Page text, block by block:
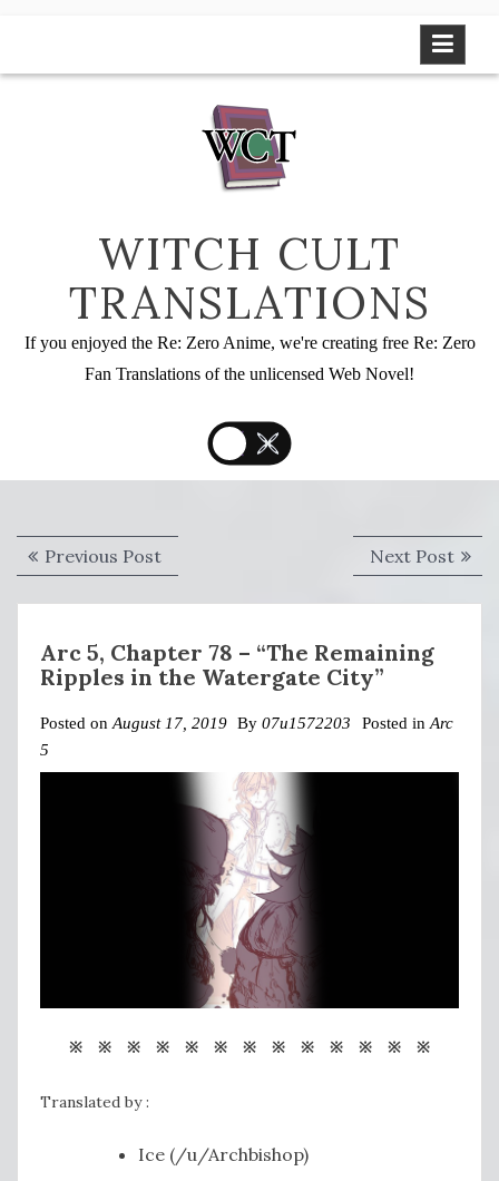
WITCH CULT
TRANSLATIONS
If you enjoyed the Re: Zero Anime, we're creating free Re: Zero
Fan Translations of the unlicensed Web Novel!
Post
navigation
Previous PostPrevious
post:
Next PostNext
post:
Arc 5, Chapter 78 – “The Remaining
Ripples in the Watergate City”
Posted onAugust 17, 2019 By 07u1572203 Posted inArc
5
※ ※ ※ ※ ※ ※ ※ ※ ※ ※ ※ ※ ※
Translated by :
Ice (/u/Archbishop)